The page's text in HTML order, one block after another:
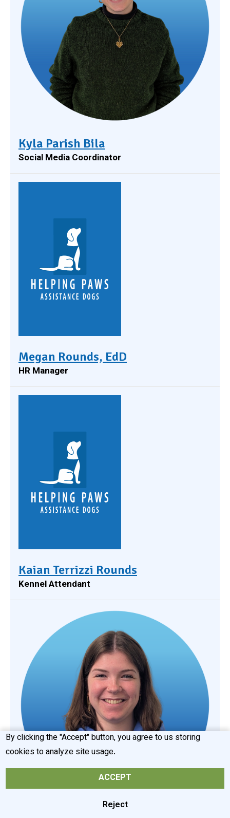
By clicking the "Accept" button, you agree to us storing
cookies to analyze site usage.
ACCEPT
Reject
Kyla Parish Bila
Social Media Coordinator
Megan Rounds, EdD
HR Manager
Kaian Terrizzi Rounds
Kennel Attendant